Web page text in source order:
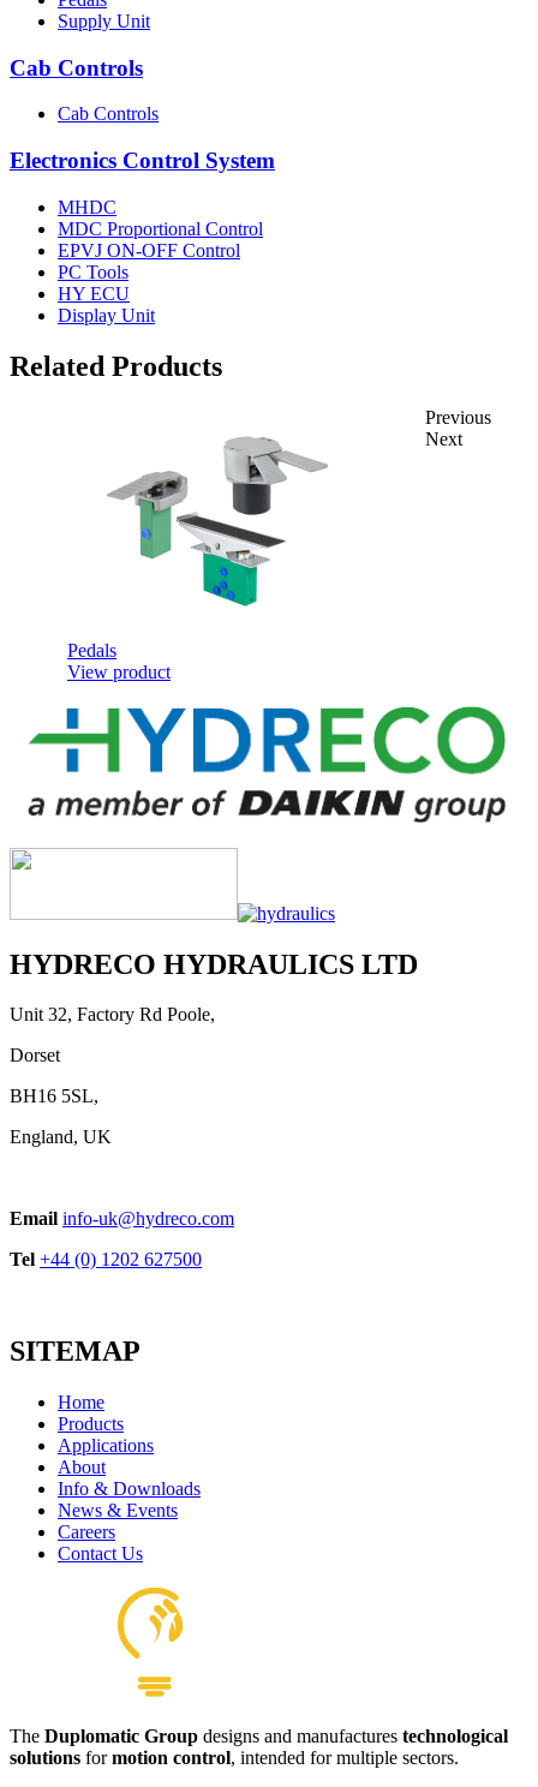
Supply Unit
Cab Controls
Cab Controls
Electronics Control System
MHDC
MDC Proportional Control
EPVJ ON-OFF Control
PC Tools
HY ECU
Display Unit
Related Products
Previous
Pedals
View product
Metering Curves
View product
EPVJ ON-OFF Control
View product
Supply Unit
Next
HYDRECO HYDRAULICS LTD
Unit 32, Factory Rd Poole,
Dorset
BH16 5SL,
England, UK
Email info-uk@hydreco.com
Tel +44 (0) 1202 627500
SITEMAP
Home
Products
Applications
About
Info & Downloads
News & Events
Careers
Contact Us
The Duplomatic Group designs and manufactures technological
solutions formotion control, intended for multiple sectors.